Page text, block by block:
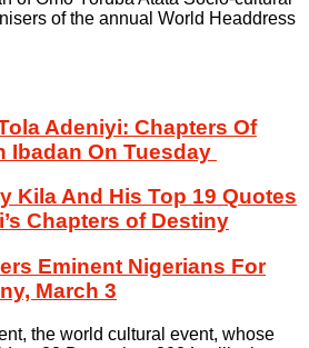
of the annual World Headdress
Adeniyi: Chapters Of
Ibadan On Tuesday
Kila And His Top 19 Quotes
Chapters of Destiny
Eminent Nigerians For
March 3
the world cultural event, whose